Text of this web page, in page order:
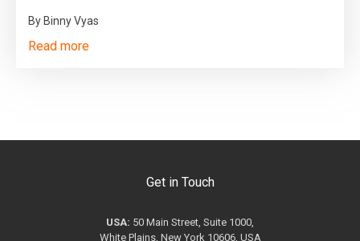
By Binny Vyas
Read more
Get in Touch
USA: 50 Main Street, Suite 1000,
White Plains, New York 10606, USA